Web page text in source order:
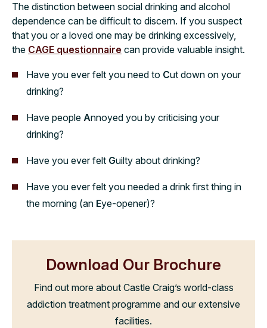
The distinction between social drinking and alcohol
dependence can be difficult to discern. If you suspect
that you or a loved one may be drinking excessively,
the CAGE questionnaire can provide valuable insight.
Have you ever felt you need to Cut down on your
drinking?
Have people Annoyed you by criticising your
drinking?
Have you ever felt Guilty about drinking?
Have you ever felt you needed a drink first thing in
the morning (an Eye-opener)?
Download Our Brochure
Find out more about Castle Craig’s world-class
addiction treatment programme and our extensive
facilities.